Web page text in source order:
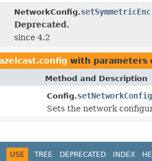
NetworkConfig.
Deprecated.
since 4.2
with parameters
Method and Description
Config.setNetworkConfig
Sets the network
USE TREE DEPRECATED INDEX